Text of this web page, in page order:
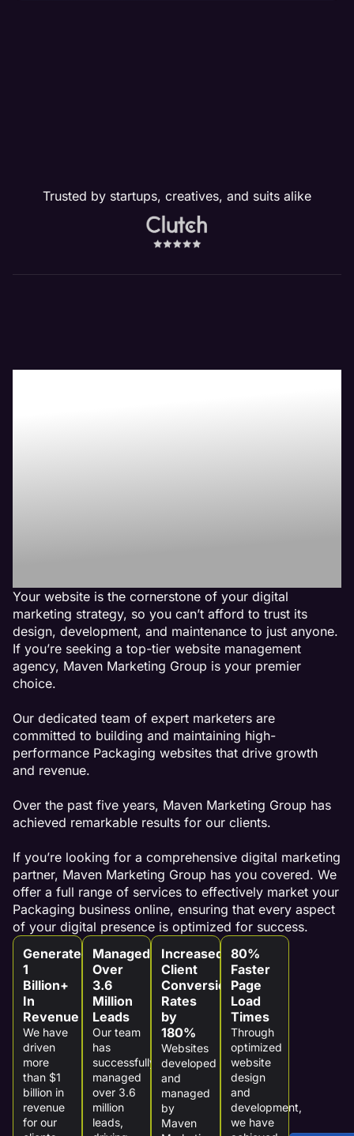
Trusted by startups, creatives, and suits alike
Your website is the cornerstone of your digital
marketing strategy, so you can’t afford to trust its
design, development, and maintenance to just anyone.
If you’re seeking a top-tier website management
agency, Maven Marketing Group is your premier
choice.
Our dedicated team of expert marketers are
committed to building and maintaining high-
performance Packaging websites that drive growth
and revenue.
Over the past five years, Maven Marketing Group has
achieved remarkable results for our clients.
If you’re looking for a comprehensive digital marketing
partner, Maven Marketing Group has you covered. We
offer a full range of services to effectively market your
Packaging business online, ensuring that every aspect
of your digital presence is optimized for success.
Generated
1
Billion+
In
Revenue
We have
driven
more
than $1
billion in
revenue
for our
Managed
Over
3.6
Million
Leads
Our team
has
successfully
managed
over 3.6
million
leads,
Increased
Client
Conversion
Rates
by
180%
Websites
developed
and
managed
by
Maven
80%
Faster
Page
Load
Times
Through
optimized
website
design
and
development,
we have